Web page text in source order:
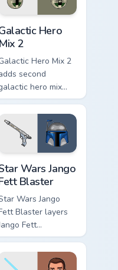
Hero
Mix 2
Hero Mix 2
second
hero mix
trooper flair to
your pointer and
click custom cursor
Wars Jango
Blaster
Wars Jango
Blaster layers
Fett
blaster
bounty template
flair across your